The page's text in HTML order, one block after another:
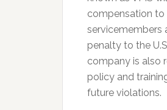
compensation
servicemembers
penalty to the
company is also
policy and
future violations.